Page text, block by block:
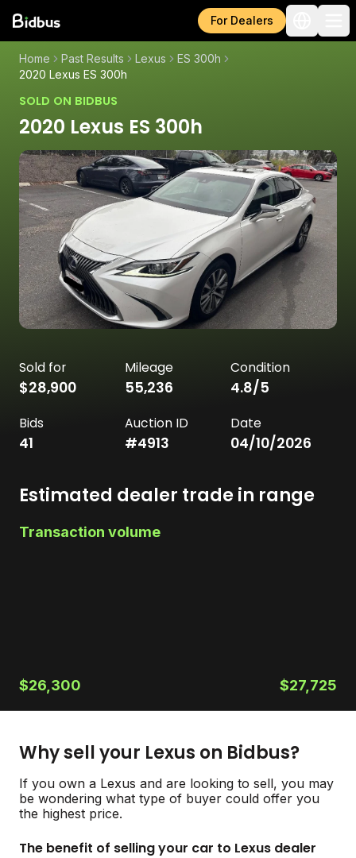
For Dealers
Home Past Results Lexus
ES 300h
2020 Lexus ES 300h
SOLD ON BIDBUS
2020 Lexus ES 300h
Sold for
$28,900
Mileage
55,236
Condition
4.8/5
Bids
41
Auction ID
#4913
Date
04/10/2026
Estimated dealer trade in range
Transaction volume
$26,300 $27,725
Why sell your Lexus on Bidbus?
If you own a Lexus and are looking to sell, you may
be wondering what type of buyer could offer you
the highest price.
The benefit of selling your car to Lexus dealer